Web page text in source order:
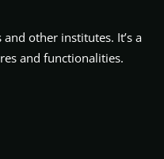
other institutes. It’s a
and functionalities.